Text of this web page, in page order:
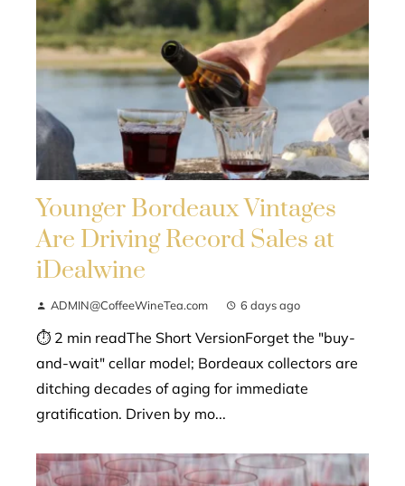
Younger Bordeaux Vintages
Are Driving Record Sales at
iDealwine
ADMIN@CoffeeWineTea.com 6 days ago
⏱ 2 min readThe Short VersionForget the "buy-
and-wait" cellar model; Bordeaux collectors are
ditching decades of aging for immediate
gratification. Driven by mo...